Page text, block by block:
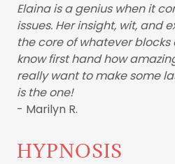
Elaina is a genius when it
issues. Her insight, wit, and
the core of whatever blocks
know first hand how
really want to make some
is the one!
- Marilyn R.
HYPNOSIS